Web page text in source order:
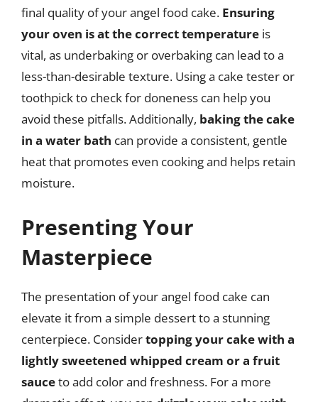
final quality of your angel food cake. Ensuring
your oven is at the correct temperature is
vital, as underbaking or overbaking can lead to a
less-than-desirable texture. Using a cake tester or
toothpick to check for doneness can help you
avoid these pitfalls. Additionally, baking the cake
in a water bath can provide a consistent, gentle
heat that promotes even cooking and helps retain
moisture.
Presenting Your
Masterpiece
The presentation of your angel food cake can
elevate it from a simple dessert to a stunning
centerpiece. Considertopping your cake with a
lightly sweetened whipped cream or a fruit
sauceto add color and freshness. For a more